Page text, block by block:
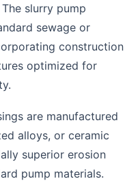
slurry pump
sewage or
construction
optimized for
are manufactured
alloys, or ceramic
superior erosion
pump materials.